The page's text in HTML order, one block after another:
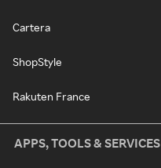
Cartera
ShopStyle
Rakuten France
APPS, TOOLS & SERVICES